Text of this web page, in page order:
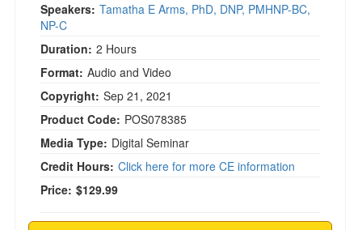
Speakers: Tamatha E Arms, PhD, DNP, PMHNP-BC,
NP-C
Duration: 2 Hours
Format: Audio and Video
Copyright: Sep 21, 2021
Product Code: POS078385
Media Type: Digital Seminar
Credit Hours: Click here for more CE information
Price: $129.99